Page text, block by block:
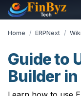
Home / ERPNext / Wiki
Guide to
Builder in